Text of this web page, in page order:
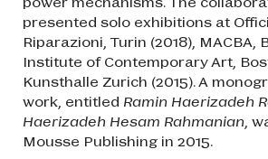
presented solo exhibitions at
Riparazioni, Turin (2018), MACBA,
Institute of Contemporary Art,
Kunsthalle Zurich (2015). A
work, entitled Ramin Haerizadeh
Haerizadeh Hesam Rahmanian ,
Mousse Publishing in 2015.